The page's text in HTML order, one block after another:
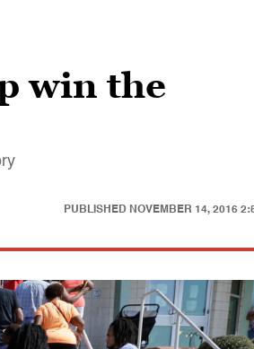
win the
PUBLISHED NOVEMBER 14, 2016